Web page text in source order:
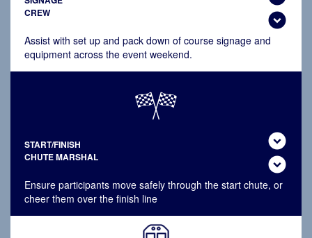
CREW
expand_circle_down
Assist with set up and pack down of course signage and
equipment across the event weekend.
START/FINISH
CHUTE MARSHAL
expand_circle_down
expand_circle_down
Ensure participants move safely through the start chute, or
cheer them over the finish line